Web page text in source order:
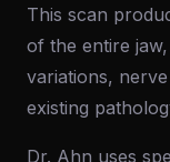
This scan
of the entire
variations,
existing
Dr. Ahn uses